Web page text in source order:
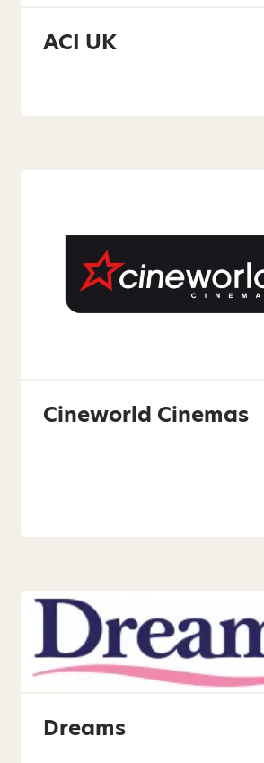
ACI UK
Cineworld Cinemas
Dreams